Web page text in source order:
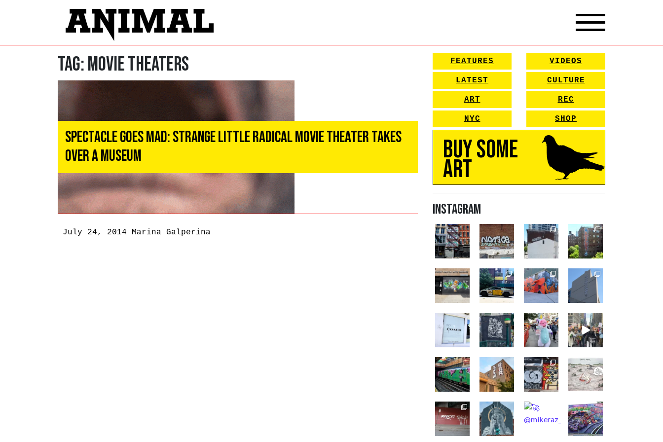
Tag:Movie Theaters
Spectacle Goes MAD: Strange Little Radical Movie Theater Takes
Over a Museum
July 24, 2014 Marina Galperina
FEATURES
LATEST
ART
NYC
VIDEOS
CULTURE
REC
SHOP
Buy Some
Art
Instagram